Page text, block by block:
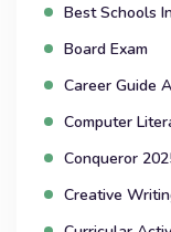
Best Schools
Board Exam
Career Guide
Computer
Conqueror
Creative